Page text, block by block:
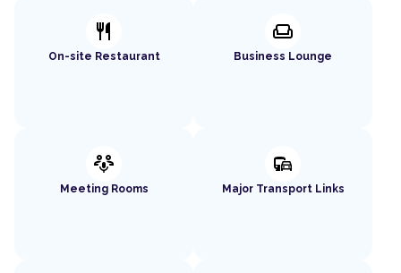
restaurant
On-site Restaurant
weekend
Business Lounge
adaptive_audio_mic
Meeting Rooms
commute
Major Transport Links